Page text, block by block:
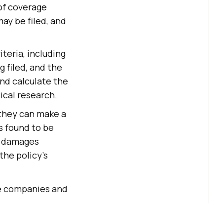
coverage
be filed, and
including
filed, and the
calculate the
research.
can make a
found to be
policy's
and